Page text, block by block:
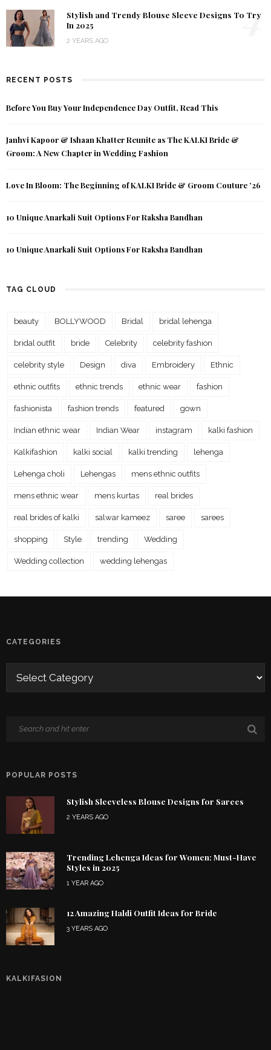
Stylish and Trendy Blouse Sleeve Designs To Try
In 2025
2 YEARS AGO
4
RECENT POSTS
Before You Buy Your Independence Day Outfit, Read This
Janhvi Kapoor & Ishaan Khatter Reunite as The KALKI Bride &
Groom: A New Chapter in Wedding Fashion
Love In Bloom: The Beginning of KALKI Bride & Groom Couture ’26
10 Unique Anarkali Suit Options For Raksha Bandhan
10 Unique Anarkali Suit Options For Raksha Bandhan
TAG CLOUD
beauty BOLLYWOOD Bridal bridal lehenga
bridal outfit bride Celebrity celebrity fashion
celebrity style Design diva Embroidery Ethnic
ethnic outfits ethnic trends ethnic wear fashion
fashionista fashion trends featured gown
Indian ethnic wear Indian Wear instagram kalki fashion
Kalkifashion kalki social kalki trending lehenga
Lehenga choli Lehengas mens ethnic outfits
mens ethnic wear mens kurtas real brides
real brides of kalki salwar kameez saree sarees
shopping Style trending Wedding
Wedding collection wedding lehengas
CATEGORIES
POPULAR POSTS
Stylish Sleeveless Blouse Designs for Sarees
2 YEARS AGO
Trending Lehenga Ideas for Women: Must-Have
Styles in 2025
1 YEAR AGO
12 Amazing Haldi Outfit Ideas for Bride
3 YEARS AGO
KALKIFASION